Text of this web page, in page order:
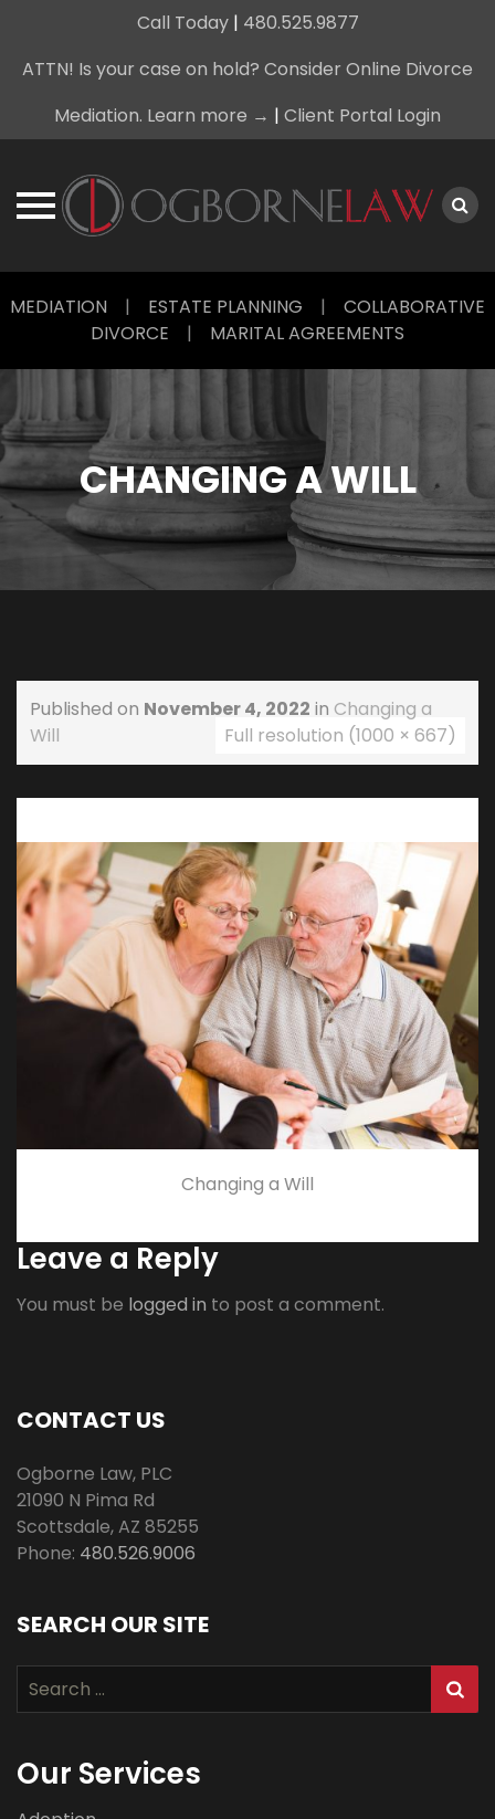
Call Today| 480.525.9877
ATTN! Is your case on hold? Consider Online Divorce
Mediation. Learn more → | Client Portal Login
toMEDIATION | ESTATE PLANNING | COLLABORATIVE
DIVORCE | MARITAL AGREEMENTS
CHANGING A WILL
Published on November 4, 2022 in Changing a
Will
Full resolution (1000 × 667)
Changing a Will
Leave a Reply
You must be logged in to post a comment.
CONTACT US
Ogborne Law, PLC
21090 N Pima Rd
Scottsdale,AZ 85255
Phone: 480.526.9006
SEARCH OUR SITE
Search
for:
Our Services